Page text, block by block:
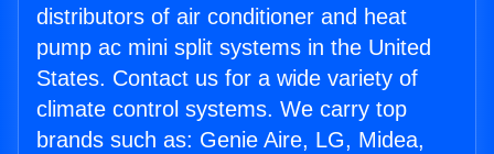
distributors of air conditioner and heat
pump ac mini split systems in the United
States. Contact us for a wide variety of
climate control systems. We carry top
brands such as: Genie Aire, LG, Midea,